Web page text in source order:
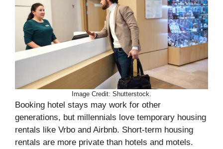
Image Credit: Shutterstock.
Booking hotel stays may work for other
generations, but millennials love temporary housing
rentals like Vrbo and Airbnb. Short-term housing
rentals are more private than hotels and motels.